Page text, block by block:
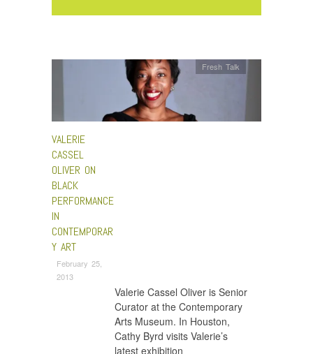
VALERIE
CASSEL
OLIVER ON
BLACK
PERFORMANCE
IN
CONTEMPORAR
Y ART
February 25,
2013
Fresh Talk
Valerie Cassel Oliver is Senior
Curator at the Contemporary
Arts Museum. In Houston,
Cathy Byrd visits Valerie’s
latest exhibition